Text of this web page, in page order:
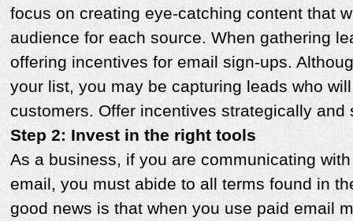
focus on creating eye-catching content that
audience for each source. When gathering
offering incentives for email sign-ups.
your list, you may be capturing leads who
customers. Offer incentives strategically and
Step 2: Invest in the right tools
As a business, if you are communicating
email, you must abide to all terms found in
good news is that when you use paid email